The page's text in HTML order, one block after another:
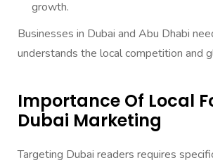
growth.
Businesses in Dubai and Abu Dhabi
understands the local competition and
Importance Of Local
Dubai Marketing
Targeting Dubai readers requires